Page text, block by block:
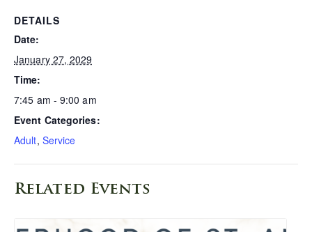
DETAILS
Date:
January 27, 2029
Time:
7:45 am - 9:00 am
Event Categories:
Adult, Service
Related Events